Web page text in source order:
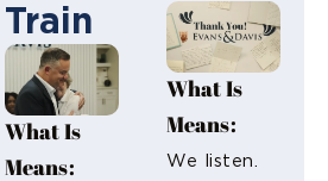
Train
What Is
Means:
What Is
Means:
We listen.